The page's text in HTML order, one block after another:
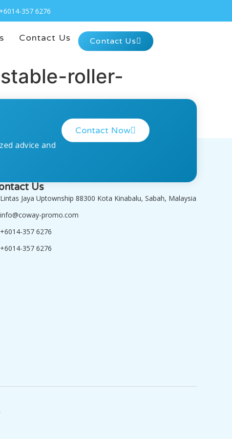
+6014-357 6276
Contact Us Contact Us
roller-
advice and
Contact Now
Us
Lintas Jaya Uptownship 88300 Kota Kinabalu, Sabah, Malaysia
info@coway-promo.com
+6014-357 6276
+6014-357 6276